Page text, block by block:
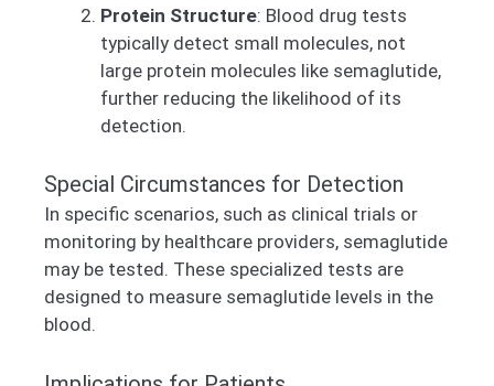
Protein Structure: Blood drug tests
typically detect small molecules, not
large protein molecules like semaglutide,
further reducing the likelihood of its
detection.
Special Circumstances for Detection
In specific scenarios, such as clinical trials or
monitoring by healthcare providers, semaglutide
may be tested. These specialized tests are
designed to measure semaglutide levels in the
blood.